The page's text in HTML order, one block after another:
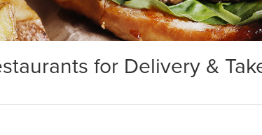
for Delivery &